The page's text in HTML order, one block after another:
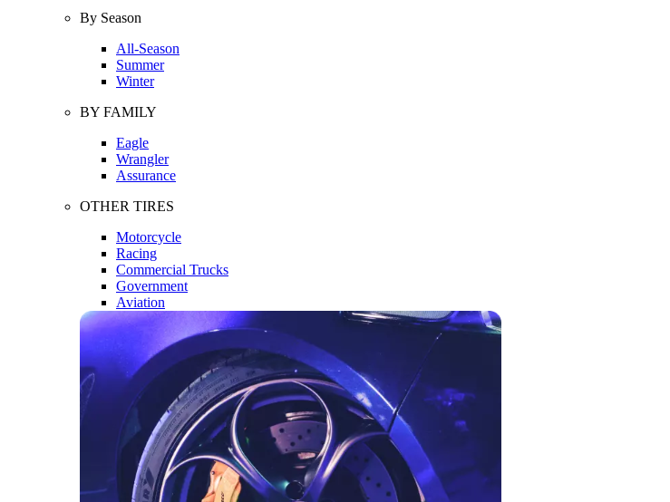
By Season
All-Season
Summer
Winter
BY FAMILY
Eagle
Wrangler
Assurance
OTHER TIRES
Motorcycle
Racing
Commercial Trucks
Government
Aviation